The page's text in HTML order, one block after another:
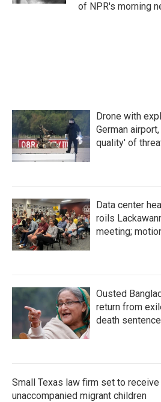
of NPR's morning
Drone with
German
quality' of
Data center
roils
meeting;
Ousted
return from
death sentence
Small Texas law firm set to
unaccompanied migrant children